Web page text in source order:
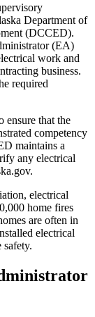
Department of
(DCCED).
(EA)
work and
business.
required
ensure that the
competency
maintains a
any electrical
electrical
home fires
are often in
electrical
safety.